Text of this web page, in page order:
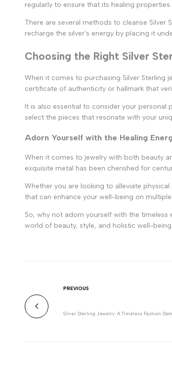
regularly to ensure that its healing
There are several methods to cleanse Silver
recharge the silver's energy by placing it
Choosing the Right Silver
When it comes to purchasing Silver Sterling
certificate of authenticity or hallmark that
It is also essential to consider your personal
select the pieces that resonate with your
Adorn Yourself with the Healing
When it comes to jewelry with both beauty
exquisite metal has been cherished for
Whether you are looking to alleviate
that can enhance your well-being on multiple
So, why not adorn yourself with the
world of beauty, style, and holistic well-being.
PREVIOUS
Silver Sterling Jewelry: A Timeless Fashion